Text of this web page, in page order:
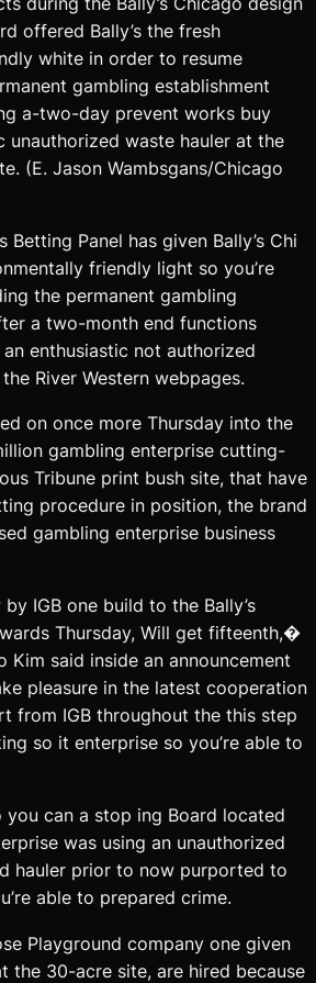
offered Bally’s the fresh
white in order to resume
gambling establishment
a-two-day prevent works buy
unauthorized waste hauler at the
(E. Jason Wambsgans/Chicago
Betting Panel has given Bally’s Chi
friendly light so you’re
the permanent gambling
a two-month end functions
enthusiastic not authorized
River Western webpages.
on once more Thursday into the
gambling enterprise cutting-
Tribune print bush site, that have
procedure in position, the brand
gambling enterprise business
IGB one build to the Bally’s
Thursday, Will get fifteenth,�
Kim said inside an announcement
pleasure in the latest cooperation
from IGB throughout the this step
so it enterprise so you’re able to
you can a stop ing Board located
was using an unauthorized
hauler prior to now purported to
able to prepared crime.
Playground company one given
the 30-acre site, are hired because